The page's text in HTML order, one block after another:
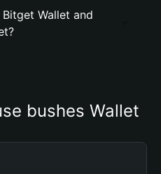
Wallet and
bushes Wallet